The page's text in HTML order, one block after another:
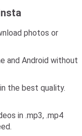
photos or
and Android without
the best quality.
in .mp3, .mp4